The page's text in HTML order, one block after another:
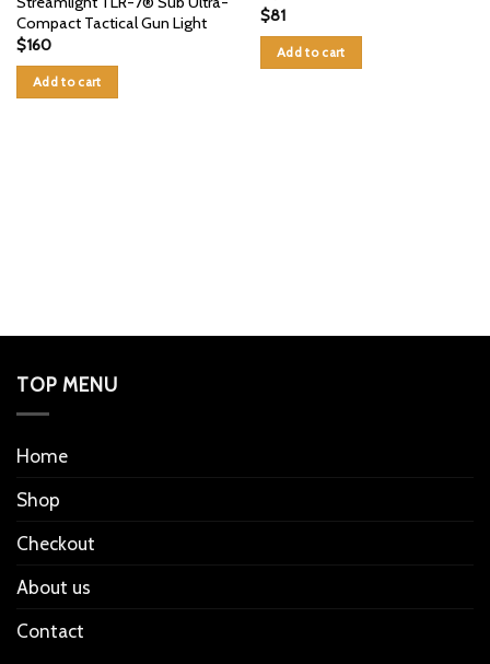
Compact Tactical Gun Light
$160
Add to cart
$81
Add to cart
TOP MENU
Home
Shop
Checkout
About us
Contact